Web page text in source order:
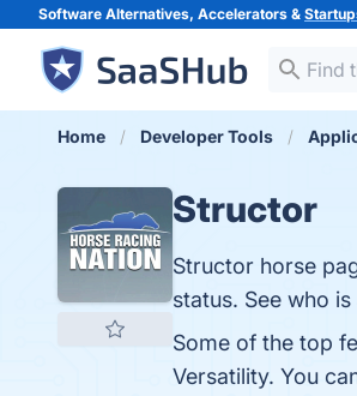
Software Alternatives, Accelerators &
Home Developer Tools
Structor
Structor horse
status. See who
Some of the top
Versatility. You